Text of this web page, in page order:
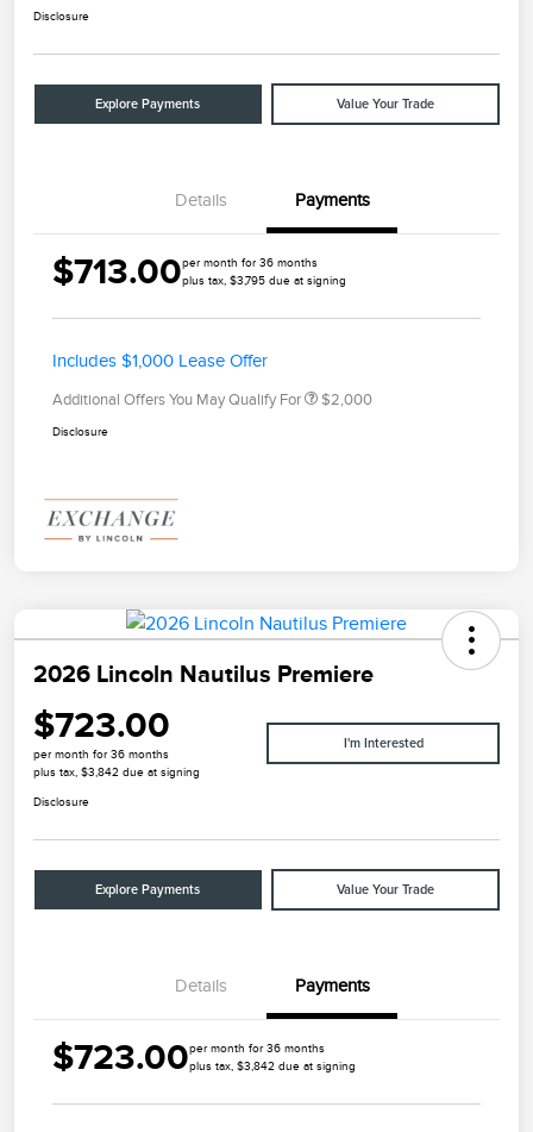
Disclosure
Explore Payments Value Your Trade
Details Payments
$713.00per month for 36 months
plus tax, $3,795 due at signing
Includes $1,000 Lease Offer
Additional Offers You May Qualify For $2,000
Disclosure
2026 Lincoln Nautilus Premiere
$723.00
per month for 36 months
plus tax, $3,842 due at signing
I'm Interested
Disclosure
Explore Payments Value Your Trade
Details Payments
$723.00per month for 36 months
plus tax, $3,842 due at signing